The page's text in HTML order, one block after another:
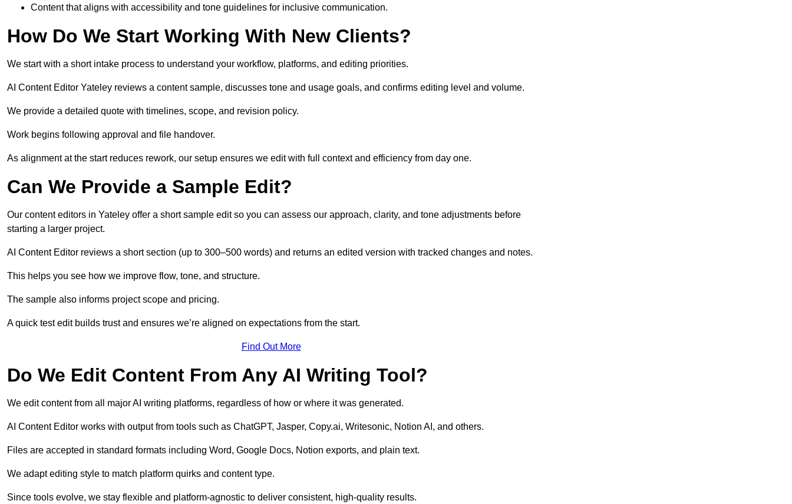
Content that aligns with accessibility and tone guidelines for inclusive communication.
How Do We Start Working With New Clients?
We start with a short intake process to understand your workflow, platforms, and editing priorities.
AI Content Editor Yateley reviews a content sample, discusses tone and usage goals, and confirms editing level and volume.
We provide a detailed quote with timelines, scope, and revision policy.
Work begins following approval and file handover.
As alignment at the start reduces rework, our setup ensures we edit with full context and efficiency from day one.
Can We Provide a Sample Edit?
Our content editors in Yateley offer a short sample edit so you can assess our approach, clarity, and tone adjustments before
starting a larger project.
AI Content Editor reviews a short section (up to 300–500 words) and returns an edited version with tracked changes and notes.
This helps you see how we improve flow, tone, and structure.
The sample also informs project scope and pricing.
A quick test edit builds trust and ensures we’re aligned on expectations from the start.
Find Out More
Do We Edit Content From Any AI Writing Tool?
We edit content from all major AI writing platforms, regardless of how or where it was generated.
AI Content Editor works with output from tools such as ChatGPT, Jasper, Copy.ai, Writesonic, Notion AI, and others.
Files are accepted in standard formats including Word, Google Docs, Notion exports, and plain text.
We adapt editing style to match platform quirks and content type.
Since tools evolve, we stay flexible and platform-agnostic to deliver consistent, high-quality results.